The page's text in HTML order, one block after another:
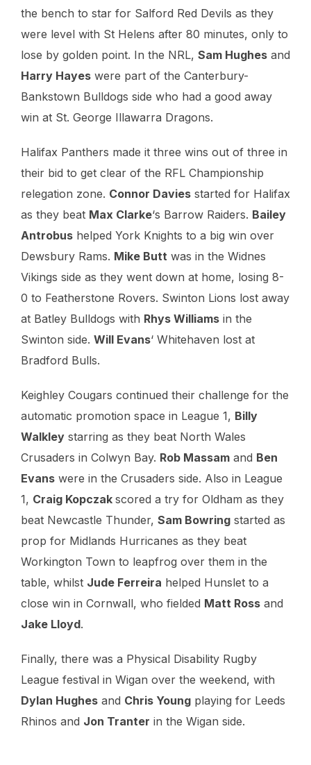
the bench to star for Salford Red Devils as they
were level with St Helens after 80 minutes, only to
lose by golden point. In the NRL, Sam Hughes and
Harry Hayes were part of the Canterbury-
Bankstown Bulldogs side who had a good away
win at St. George Illawarra Dragons.
Halifax Panthers made it three wins out of three in
their bid to get clear of the RFL Championship
relegation zone. Connor Davies started for Halifax
as they beat Max Clarke‘s Barrow Raiders. Bailey
Antrobus helped York Knights to a big win over
Dewsbury Rams. Mike Butt was in the Widnes
Vikings side as they went down at home, losing 8-
0 to Featherstone Rovers. Swinton Lions lost away
at Batley Bulldogs with Rhys Williams in the
Swinton side. Will Evans‘ Whitehaven lost at
Bradford Bulls.
Keighley Cougars continued their challenge for the
automatic promotion space in League 1, Billy
Walkley starring as they beat North Wales
Crusaders in Colwyn Bay. Rob Massam and Ben
Evans were in the Crusaders side. Also in League
1, Craig Kopczak scored a try for Oldham as they
beat Newcastle Thunder, Sam Bowring started as
prop for Midlands Hurricanes as they beat
Workington Town to leapfrog over them in the
table, whilst Jude Ferreira helped Hunslet to a
close win in Cornwall, who fielded Matt Ross and
Jake Lloyd.
Finally, there was a Physical Disability Rugby
League festival in Wigan over the weekend, with
Dylan Hughes and Chris Young playing for Leeds
Rhinos and Jon Tranter in the Wigan side.